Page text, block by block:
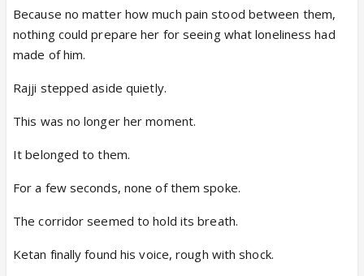
Because no matter how much pain stood between them,
nothing could prepare her for seeing what loneliness had
made of him.
Rajji stepped aside quietly.
This was no longer her moment.
It belonged to them.
For a few seconds, none of them spoke.
The corridor seemed to hold its breath.
Ketan finally found his voice, rough with shock.